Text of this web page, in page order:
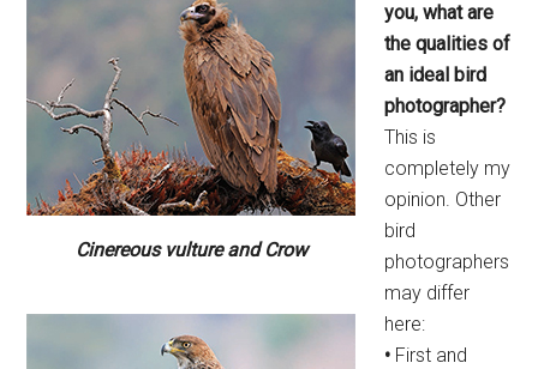
Cinereous vulture and Crow
you, what are
the qualities of
an ideal bird
photographer?
This is
completely my
opinion. Other
bird
photographers
may differ
here:
• First and